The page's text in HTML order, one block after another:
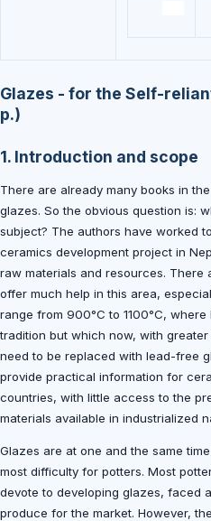
Glazes - for the Self-
p.)
1. Introduction and scope
There are already many books in
glazes. So the obvious question is:
subject? The authors have worked
ceramics development project in
raw materials and resources. There
offer much help in this area,
range from 900°C to 1100°C,
tradition but which now, with
need to be replaced with lead-free
provide practical information for
countries, with little access to the
materials available in industrialized
Glazes are at one and the same
most difficulty for potters. Most
devote to developing glazes, faced
produce for the market. However,